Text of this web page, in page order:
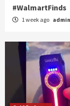
#WalmartFinds
1 week ago admin